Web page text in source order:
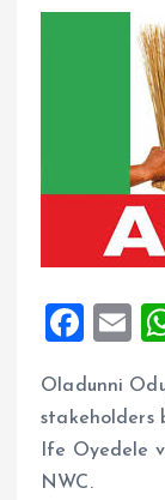
F
ce
b
o
E
ai
l
Oladunni
stakeholders
Ife Oyedele
NWC.